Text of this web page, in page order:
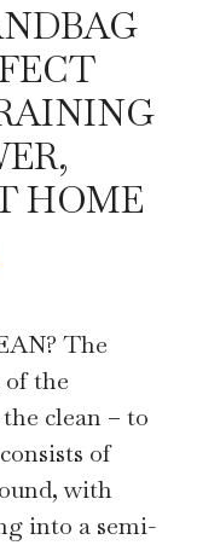
HOME
The
of the
clean – to
of
with
into a semi-